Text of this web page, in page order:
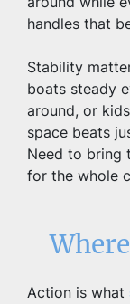
handles that
Stability
boats steady
around, or
space beats
Need to bring
for the whole
Action is what